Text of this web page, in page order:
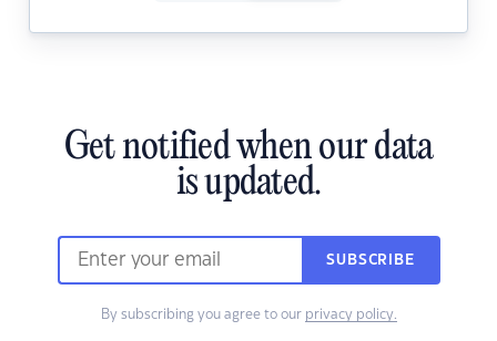
Get notified when our data
is updated.
SUBSCRIBE
By subscribing you agree to our privacy policy.